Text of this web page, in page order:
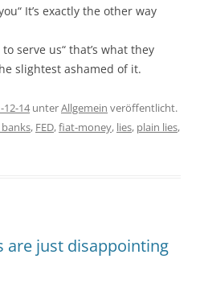
It’s exactly the other way
serve us“ that’s what they
slightest ashamed of it.
12-14unterAllgemein veröffentlicht.
, FED,fiat-money, lies, plain lies,
are just disappointing